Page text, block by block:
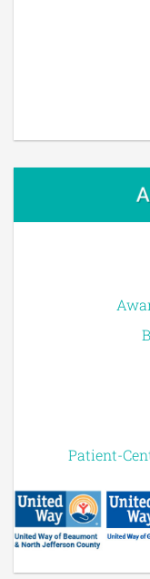
Patient-